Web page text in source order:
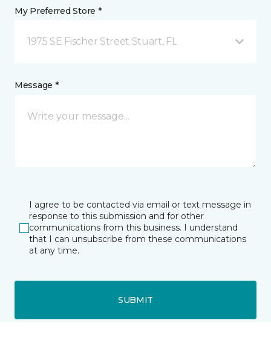
My Preferred Store *
1975 SE Fischer Street Stuart, FL
Message *
I agree to be contacted via email or text message in
response to this submission and for other
communications from this business. I understand
that I can unsubscribe from these communications
at any time.
SUBMIT